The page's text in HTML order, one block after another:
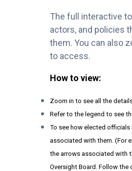
The full interactive
actors, and policies
them. You can also
to access.
How to view:
Zoom in to see all the
Refer to the legend to see
To see how elected
associated with them. (For
the arrows associated with
Oversight Board. Follow the